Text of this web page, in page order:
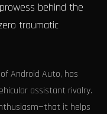
behind the
traumatic
Android Auto, has
assistant rivalry.
it helps